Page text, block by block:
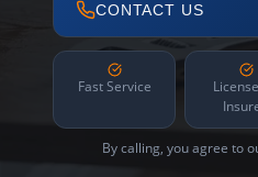
CONTACT US
Fast Service
By calling, you agree to